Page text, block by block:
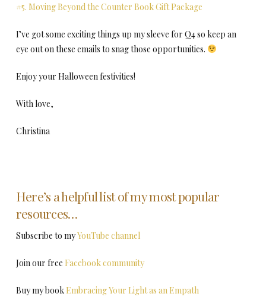
#5. Moving Beyond the Counter Book Gift Package
I’ve got some exciting things up my sleeve for Q4 so keep an
eye out on these emails to snag those opportunities.
Enjoy your Halloween festivities!
With love,
Christina
Here’s a helpful list of my most popular
resources…
Subscribe to myYouTube channel
Join our free Facebook community
Buy my bookEmbracing Your Light as an Empath